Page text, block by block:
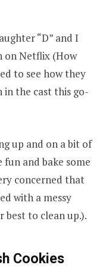
“D” and I
on Netflix (How
to see how they
in the cast this go-
up and on a bit of
and bake some
concerned that
with a messy
best to clean up.).
Cookies